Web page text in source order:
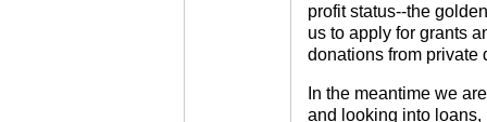
profit status--the
us to apply for grants
donations from private
In the meantime we
and looking into loans,